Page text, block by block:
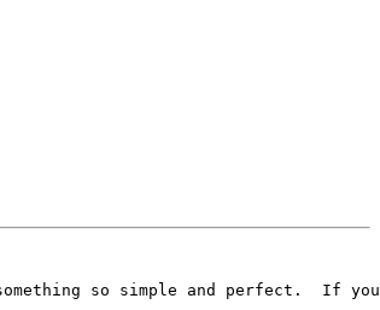
so simple and perfect.  If